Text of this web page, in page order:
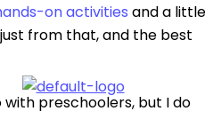
on activities and a little
from that, and the best
preschoolers, but I do